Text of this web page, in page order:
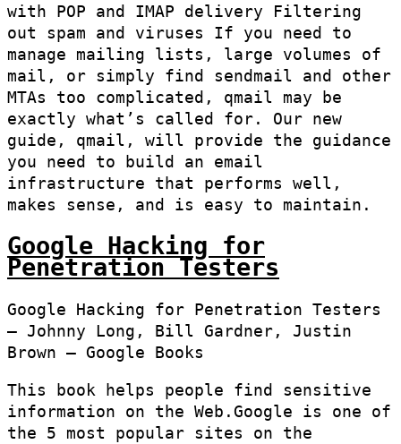
with POP and IMAP delivery Filtering
out spam and viruses If you need to
manage mailing lists, large volumes of
mail, or simply find sendmail and other
MTAs too complicated, qmail may be
exactly what’s called for. Our new
guide, qmail, will provide the guidance
you need to build an email
infrastructure that performs well,
makes sense, and is easy to maintain.
Google Hacking for
Penetration Testers
Google Hacking for Penetration Testers
– Johnny Long, Bill Gardner, Justin
Brown – Google Books
This book helps people find sensitive
information on the Web.Google is one of
the 5 most popular sites on the